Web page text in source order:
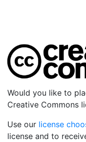
Would you like to
Creative Commons
Use our license
license and to